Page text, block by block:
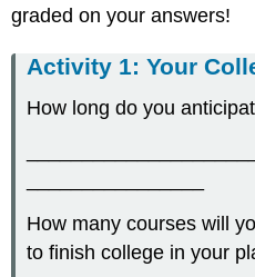
graded on your answers!
Activity 1: Your
How long do you
How many courses will
to finish college in your